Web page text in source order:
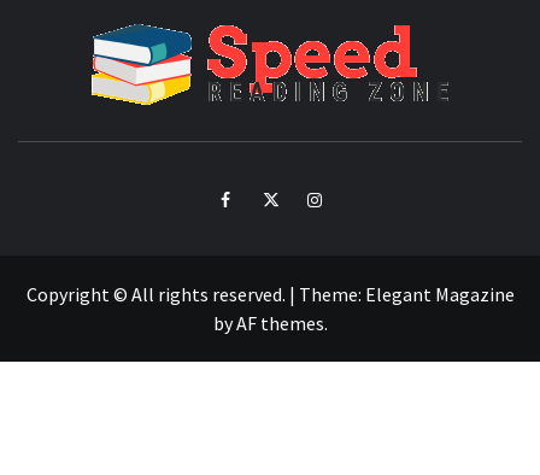
FacebookTwitterIntagram
Copyright © All rights reserved. | Theme: Elegant Magazine
byAF themes.